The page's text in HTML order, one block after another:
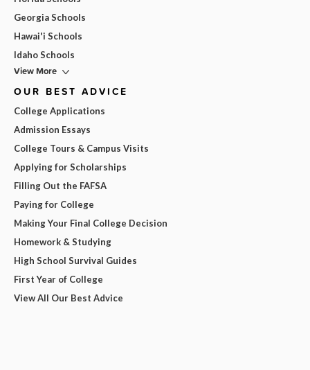
Georgia Schools
Hawai'i Schools
Idaho Schools
View More
OUR BEST ADVICE
College Applications
Admission Essays
College Tours & Campus Visits
Applying for Scholarships
Filling Out the FAFSA
Paying for College
Making Your Final College Decision
Homework & Studying
High School Survival Guides
First Year of College
View All Our Best Advice